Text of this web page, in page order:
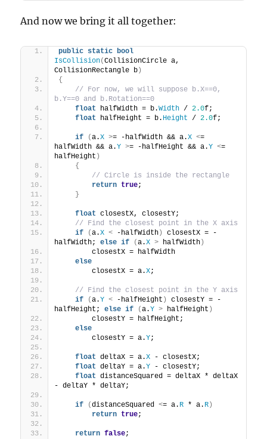
And now we bring it all together:
public static
bool
IsCollision(CollisionCircle a,
CollisionRectangle b)
{
// For now, we will suppose b.X==0,
b.Y==0 and b.Rotation==0
float
halfWidth = b.Width / 2.0f;
float
halfHeight = b. Height / 2.0f;
if (a.X >= -halfWidth && a.X <=
halfWidth && a.Y >= -halfHeight && a.Y <=
halfHeight )
{
// Circle is inside the rectangle
return true;
}
float closestX, closestY;
// Find the closest point in the X axis
if
(a.X < -halfWidth)
closestX = -
halfWidth; else if (a.X > halfWidth)
        closestX = halfWidth
else
        closestX = a.
X;
// Find the closest point in the Y axis
if
(a.Y < -halfHeight )
closestY = -
halfHeight; else if (a.Y > halfHeight )
        closestY = halfHeight;
else
        closestY = a.
Y;
float deltaX = a.X - closestX;
float deltaY = a.Y - closestY;
float distanceSquared = deltaX * deltaX
- deltaY * deltaY;
if (distanceSquared <= a. R * a. R)
return true;
return false;